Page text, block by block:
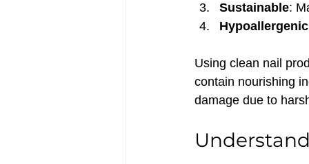
Sustainable:
Hypoallergenic
Using clean nail
contain nourishing
damage due to